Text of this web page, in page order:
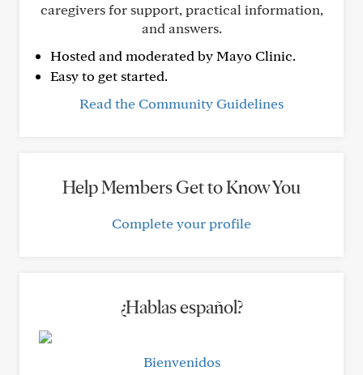
caregivers for support, practical information,
and answers.
Hosted and moderated by Mayo Clinic.
Easy to get started.
Read the Community Guidelines
Help Members Get to Know You
Complete your profile
¿Hablas español?
Bienvenidos